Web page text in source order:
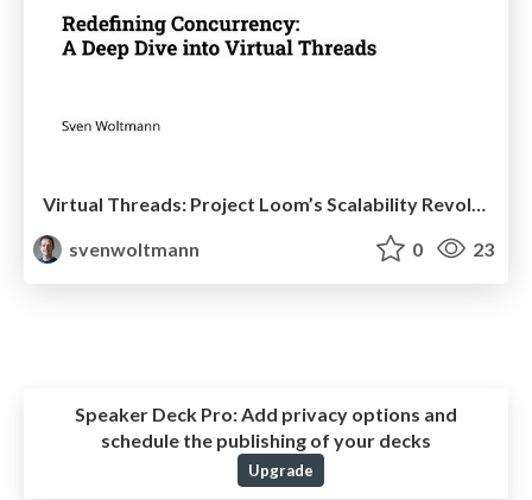
svenwoltmann
0 23
Speaker Deck Pro:Add privacy options and
schedule the publishing of your decks
Upgrade